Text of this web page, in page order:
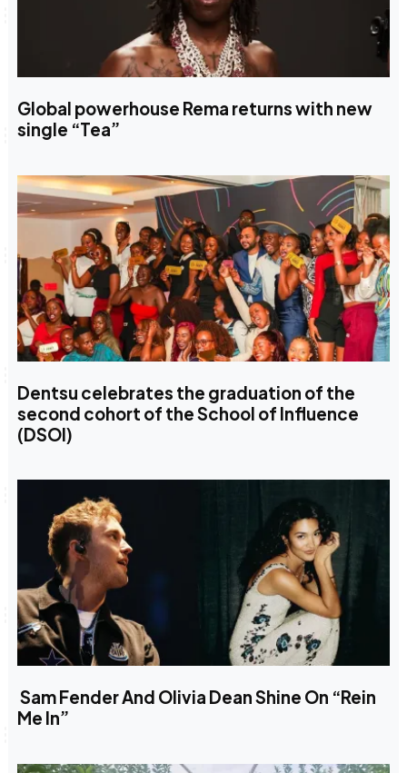
Global powerhouse Rema returns with new
single “Tea”
Dentsu celebrates the graduation of the
second cohort of the School of Influence
(DSOI)
Sam Fender And Olivia Dean Shine On “Rein
Me In”